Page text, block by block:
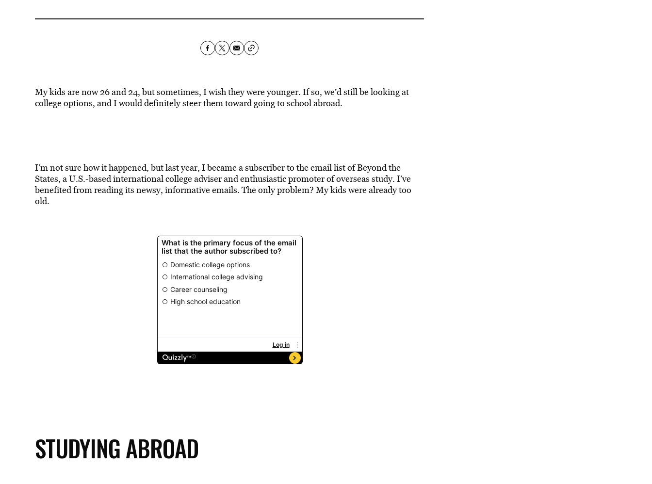
My kids are now 26 and 24, but sometimes, I wish they were younger. If so, we’d still be looking at
college options, and I would definitely steer them toward going to school abroad.
I’m not sure how it happened, but last year, I became a subscriber to the email list of Beyond the
States, a U.S.-based international college adviser and enthusiastic promoter of overseas study. I’ve
benefited from reading its newsy, informative emails. The only problem? My kids were already too
old.
STUDYING ABROAD